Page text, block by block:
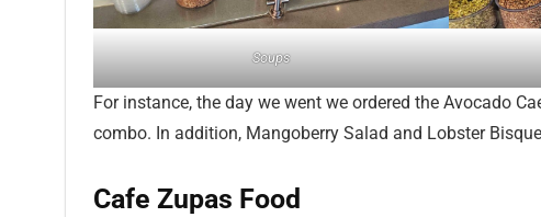
Soups
For instance, the day we went we ordered the Avocado
combo. In addition, Mangoberry Salad and Lobster
Cafe Zupas Food